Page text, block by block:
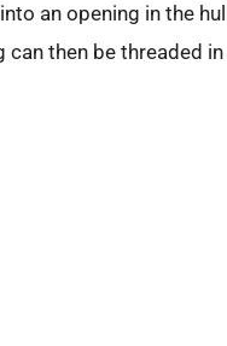
an opening in the
can then be threaded